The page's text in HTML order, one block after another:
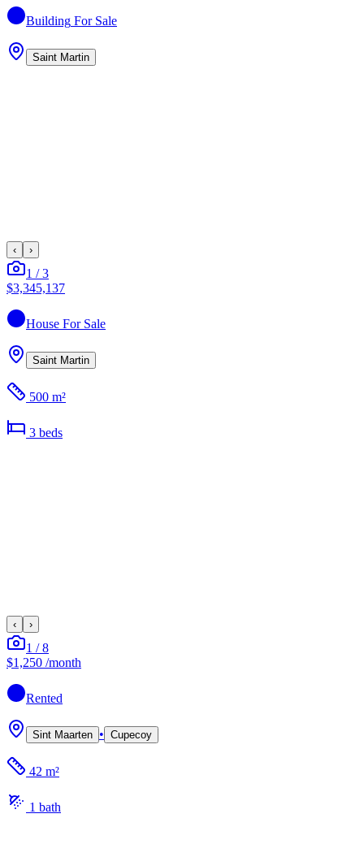
Building For Sale
Saint Martin
‹ ›
1 /3
$3,345,137
House For Sale
Saint Martin
500 m²
3 beds
‹ ›
1 /8
$1,250 /month
Rented
Sint Maarten • Cupecoy
42 m²
1 bath